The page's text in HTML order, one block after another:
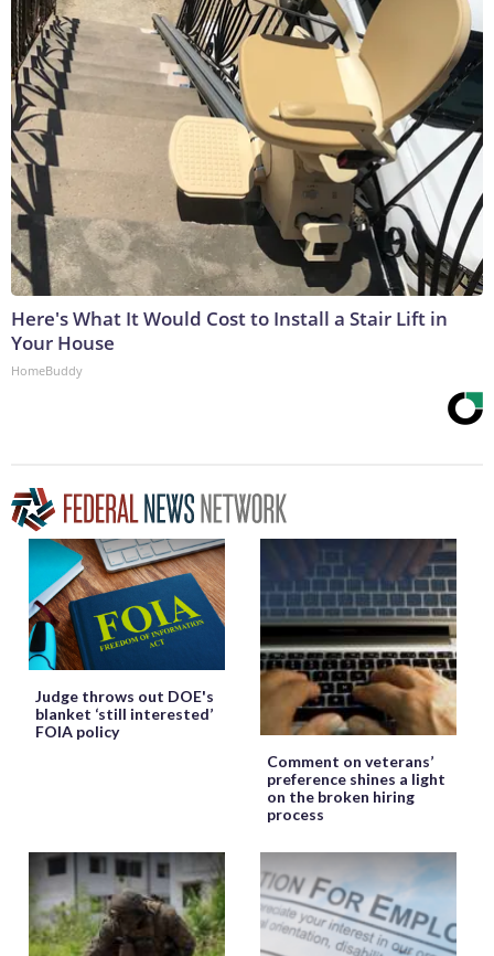
Here's What It Would Cost to Install a Stair Lift in
Your House
HomeBuddy
Judge throws out DOE's
blanket ‘still interested’
FOIA policy
Comment on veterans’
preference shines a light
on the broken hiring
process